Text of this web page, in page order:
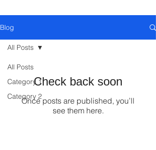
Blog
All Posts
Category 1
Category 2
All Posts
Check back soon
Once posts are published, you’ll
see them here.